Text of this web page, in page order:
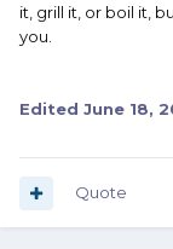
it, grill it, or boil it,
you.
Edited June 18,
Quote